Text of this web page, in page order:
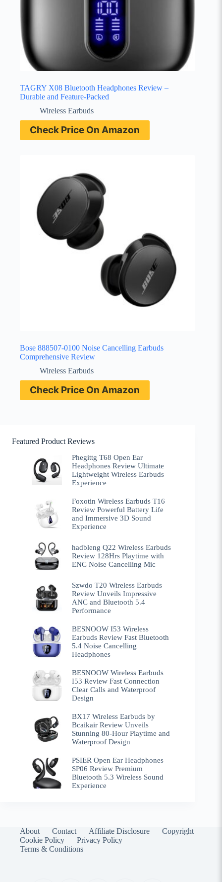
TAGRY X08 Bluetooth Headphones Review –
Durable and Feature-Packed
Wireless Earbuds
Check Price On Amazon
Bose 888507-0100 Noise Cancelling Earbuds
Comprehensive Review
Wireless Earbuds
Check Price On Amazon
Featured Product Reviews
Phegittg T68 Open Ear
Headphones Review Ultimate
Lightweight Wireless Earbuds
Experience
Foxotin Wireless Earbuds T16
Review Powerful Battery Life
and Immersive 3D Sound
Experience
hadbleng Q22 Wireless Earbuds
Review 128Hrs Playtime with
ENC Noise Cancelling Mic
Szwdo T20 Wireless Earbuds
Review Unveils Impressive
ANC and Bluetooth 5.4
Performance
BESNOOW I53 Wireless
Earbuds Review Fast Bluetooth
5.4 Noise Cancelling
Headphones
BESNOOW Wireless Earbuds
I53 Review Fast Connection
Clear Calls and Waterproof
Design
BX17 Wireless Earbuds by
Bcaikair Review Unveils
Stunning 80-Hour Playtime and
Waterproof Design
PSIER Open Ear Headphones
SP06 Review Premium
Bluetooth 5.3 Wireless Sound
Experience
About Contact Affiliate Disclosure
Copyright
Cookie Policy
Privacy Policy
Terms & Conditions